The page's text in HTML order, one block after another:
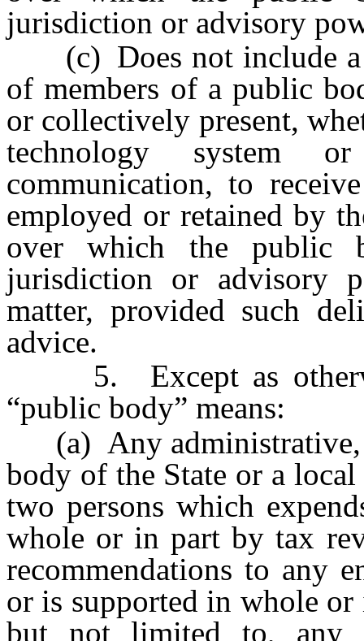
jurisdiction or advisory
(c) Does not include a
of members of a public
or collectively present,
technology system
communication, to
employed or retained by
over which the public
jurisdiction or advisory
matter, provided such
advice.
5. Except as
“public body” means:
(a) Any administrative,
body of the State or a
two persons which
whole or in part by tax
recommendations to any
or is supported in whole
but not limited to, any